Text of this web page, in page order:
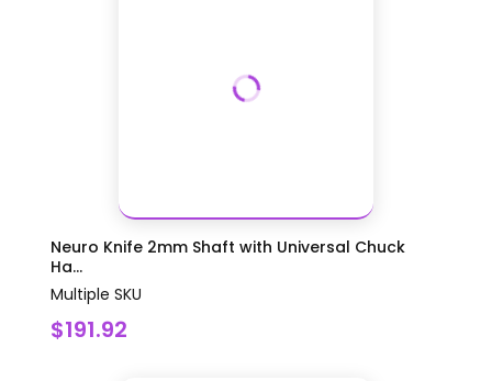
Neuro Knife 2mm Shaft with Universal Chuck
Ha...
Multiple SKU
$191.92